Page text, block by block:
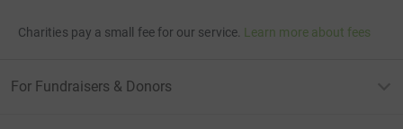
Charities pay a small fee for our service. Learn more about fees
For Fundraisers & Donors